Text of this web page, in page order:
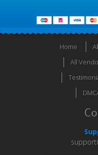
Home
All